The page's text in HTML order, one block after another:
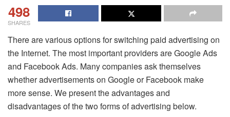
498
SHARES
There are various options for switching paid advertising on
the Internet. The most important providers are Google Ads
and Facebook Ads. Many companies ask themselves
whether advertisements on Google or Facebook make
more sense. We present the advantages and
disadvantages of the two forms of advertising below.